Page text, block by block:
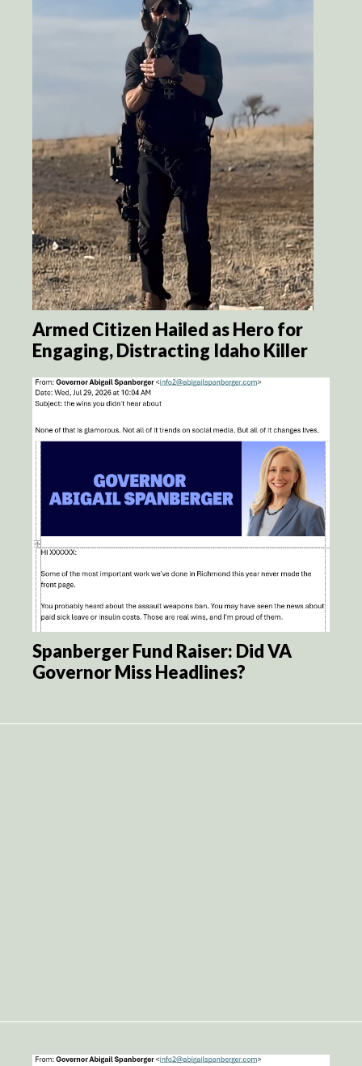
Armed Citizen Hailed as Hero for
Engaging, Distracting Idaho Killer
Spanberger Fund Raiser: Did VA
Governor Miss Headlines?